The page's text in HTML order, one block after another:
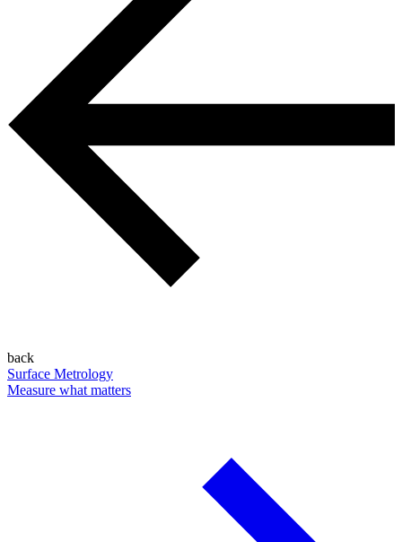
back
Surface Metrology
Measure what matters